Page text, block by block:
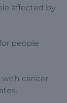
affected by
people
cancer